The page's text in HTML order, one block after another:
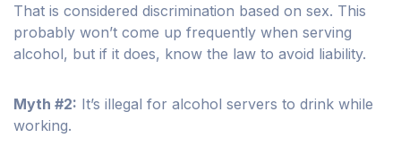
That is considered discrimination based on sex. This
probably won’t come up frequently when serving
alcohol, but if it does, know the law to avoid liability.
Myth #2: It’s illegal for alcohol servers to drink while
working.